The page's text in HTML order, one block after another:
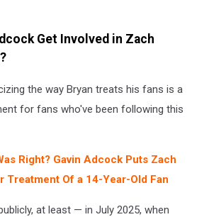
Get Involved in Zach
the way Bryan treats his fans is a
for fans who've been following this
Right? Gavin Adcock Puts Zach
Treatment Of a 14-Year-Old Fan
at least — in July 2025, when